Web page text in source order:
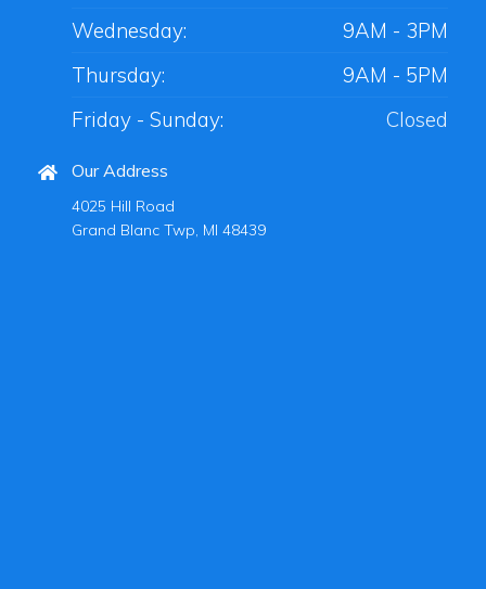
Wednesday:
9AM - 3PM
Thursday:
9AM - 5PM
Friday - Sunday:
Closed
Our Address
4025 Hill Road
Grand Blanc Twp, MI 48439